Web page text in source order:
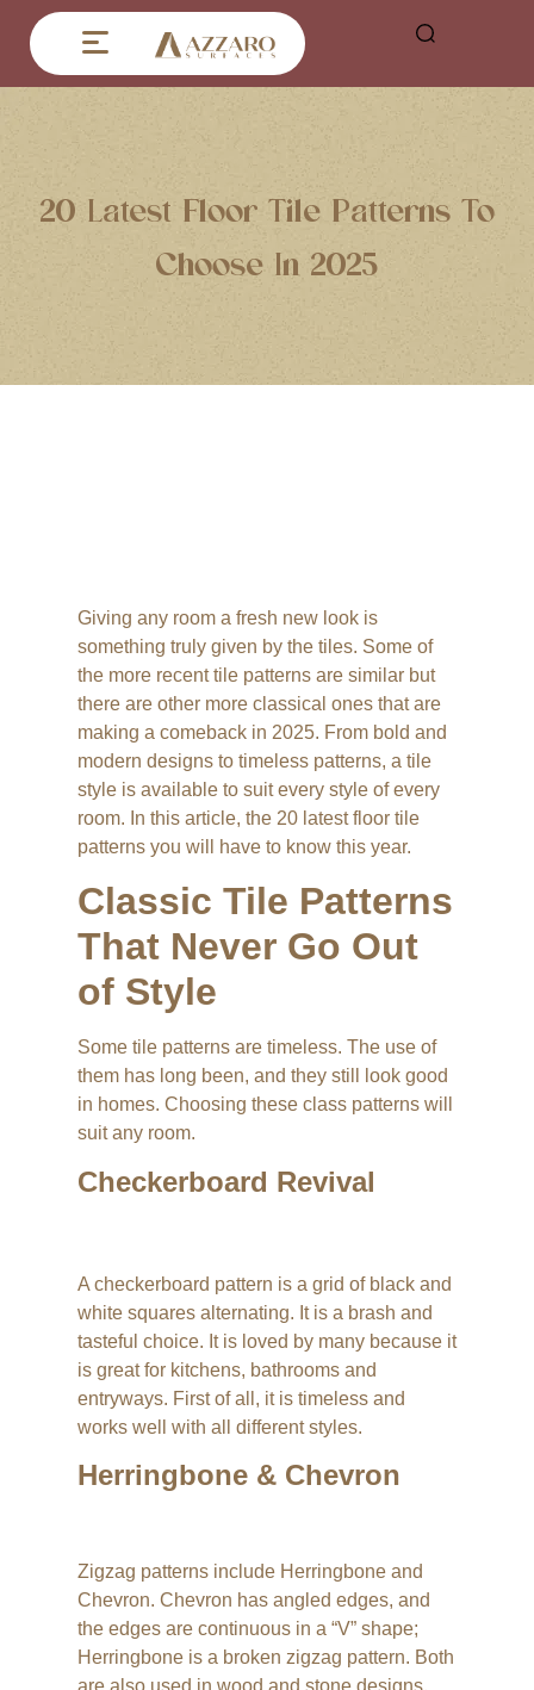
20 Latest Floor Tile Patterns To
Choose In 2025
Giving any room a fresh new look is
something truly given by the tiles. Some of
the more recent tile patterns are similar but
there are other more classical ones that are
making a comeback in 2025. From bold and
modern designs to timeless patterns, a tile
style is available to suit every style of every
room. In this article, the 20 latest floor tile
patterns you will have to know this year.
Classic Tile Patterns
That Never Go Out
of Style
Some tile patterns are timeless. The use of
them has long been, and they still look good
in homes. Choosing these class patterns will
suit any room.
Checkerboard Revival
A checkerboard pattern is a grid of black and
white squares alternating. It is a brash and
tasteful choice. It is loved by many because it
is great for kitchens, bathrooms and
entryways. First of all, it is timeless and
works well with all different styles.
Herringbone & Chevron
Zigzag patterns include Herringbone and
Chevron. Chevron has angled edges, and
the edges are continuous in a “V” shape;
Herringbone is a broken zigzag pattern. Both
are also used in wood and stone designs.